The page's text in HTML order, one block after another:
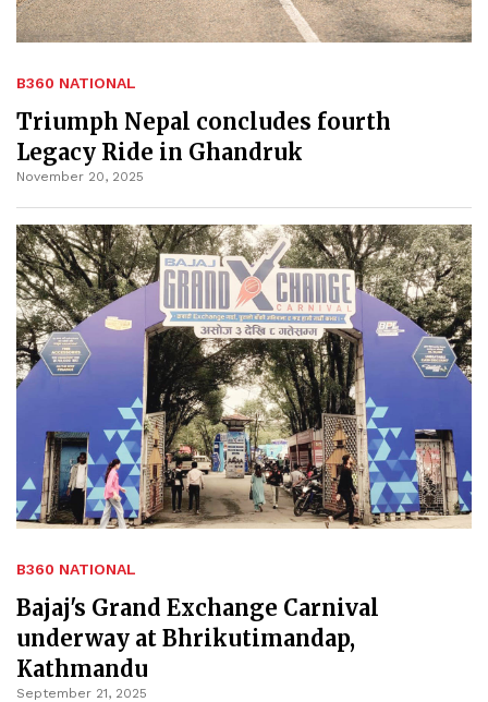
B360 NATIONAL
Triumph Nepal concludes fourth
Legacy Ride in Ghandruk
November 20, 2025
B360 NATIONAL
Bajaj's Grand Exchange Carnival
underway at Bhrikutimandap,
Kathmandu
September 21, 2025